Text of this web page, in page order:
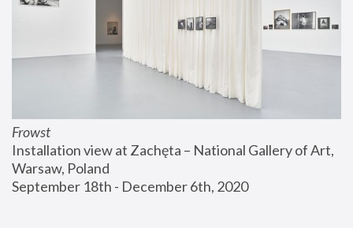
Frowst
Installation view at Zachęta – National Gallery of Art,
Warsaw, Poland
September 18th - December 6th, 2020